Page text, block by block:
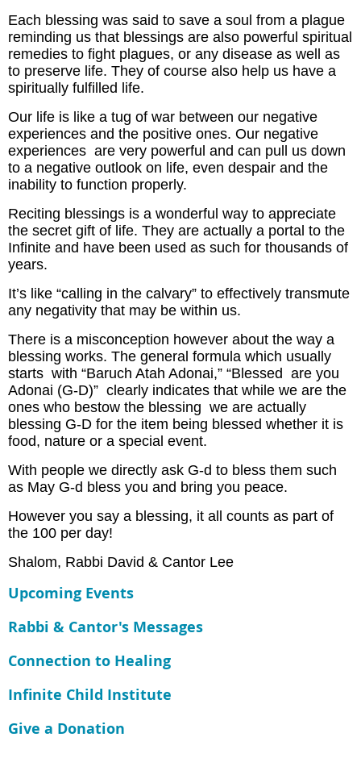
Each blessing was said to save a soul from a plague
reminding us that blessings are also powerful spiritual
remedies to fight plagues, or any disease as well as
to preserve life. They of course also help us have a
spiritually fulfilled life.
Our life is like a tug of war between our negative
experiences and the positive ones. Our negative
experiences are very powerful and can pull us down
to a negative outlook on life, even despair and the
inability to function properly.
Reciting blessings is a wonderful way to appreciate
the secret gift of life. They are actually a portal to the
Infinite and have been used as such for thousands of
years.
It’s like “calling in the calvary” to effectively transmute
any negativity that may be within us.
There is a misconception however about the way a
blessing works. The general formula which usually
starts with “Baruch Atah Adonai,” “Blessed are you
Adonai (G-D)” clearly indicates that while we are the
ones who bestow the blessing we are actually
blessing G-D for the item being blessed whether it is
food, nature or a special event.
With people we directly ask G-d to bless them such
as May G-d bless you and bring you peace.
However you say a blessing, it all counts as part of
the 100 per day!
Shalom, Rabbi David & Cantor Lee
Upcoming Events
Rabbi & Cantor's Messages
Connection to Healing
Infinite Child Institute
Give a Donation